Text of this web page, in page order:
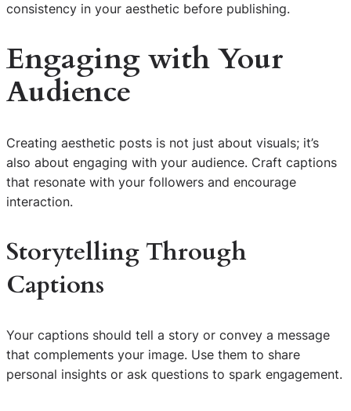
consistency in your aesthetic before publishing.
Engaging with Your
Audience
Creating aesthetic posts is not just about visuals; it’s
also about engaging with your audience. Craft captions
that resonate with your followers and encourage
interaction.
Storytelling Through
Captions
Your captions should tell a story or convey a message
that complements your image. Use them to share
personal insights or ask questions to spark engagement.